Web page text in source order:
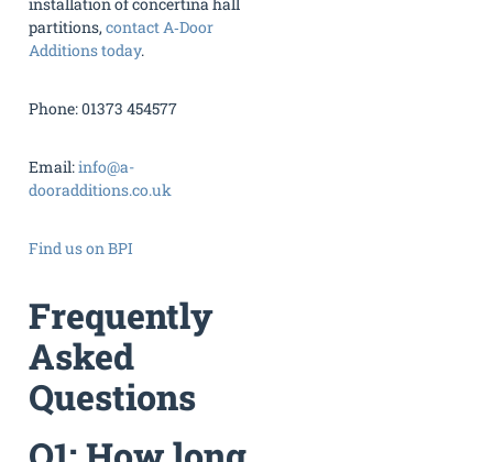
partitions,contact A‑Door
Additions today.
Phone: 01373 454577
Email:info@a-
dooradditions.co.uk
Find us on BPI
Frequently
Asked
Questions